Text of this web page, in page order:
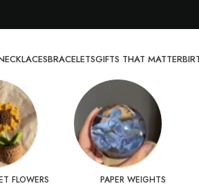
BRACELETSGIFTS THAT MATTER
FLOWERS PAPER WEIGHTS